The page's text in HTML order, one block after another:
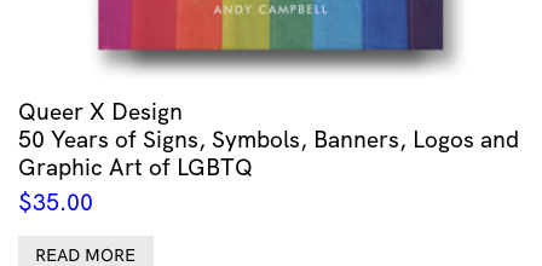
Queer X Design
50 Years of Signs, Symbols, Banners, Logos and
Graphic Art of LGBTQ
$35.00
READ MORE